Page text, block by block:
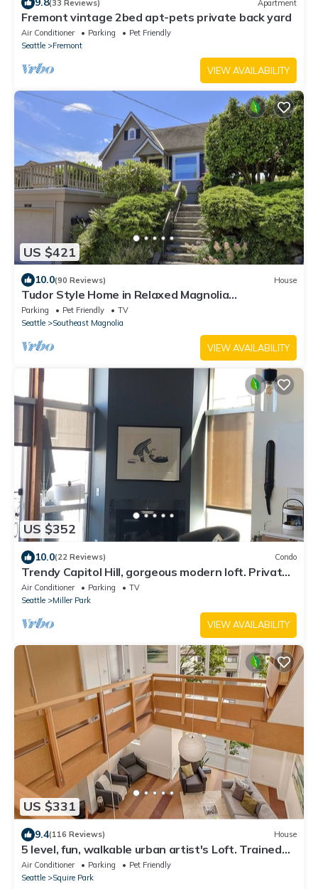
(33 Reviews) Apartment
Fremont vintage 2bed apt-pets private back yard
Air Conditioner Parking
Pet Friendly
Seattle
Fremont
VIEW AVAILABILITY
US $421
10.0(90 Reviews) House
Tudor Style Home in Relaxed Magnolia
Neighborhood
Parking Pet Friendly
TV
Seattle
Southeast Magnolia
VIEW AVAILABILITY
US $352
10.0(22 Reviews) Condo
Trendy Capitol Hill, gorgeous modern loft. Private
host.
Air Conditioner Parking
TV
Seattle
Miller Park
VIEW AVAILABILITY
US $331
9.4(116 Reviews) House
5 level, fun, walkable urban artist's Loft. Trained
dogs now welcome!
Air Conditioner Parking
Pet Friendly
Seattle
Squire Park